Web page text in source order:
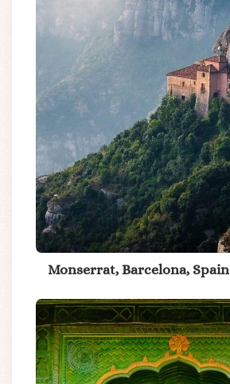
Monserrat, Barcelona, Spain